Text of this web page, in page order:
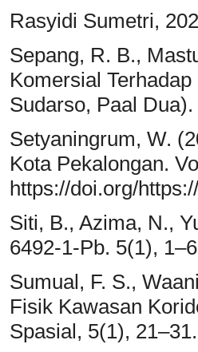
Rasyidi Sumetri,
Sepang, R. B.,
Komersial
Sudarso, Paal
Setyaningrum, W.
Kota Pekalongan.
https://doi.org/
Siti, B., Azima, N.,
6492-1-Pb. 5(1),
Sumual, F. S.,
Fisik Kawasan
Spasial, 5(1), 21–31.